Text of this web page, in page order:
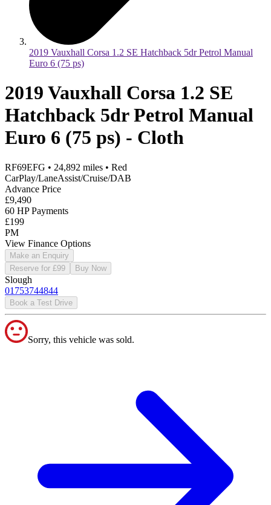
2019 Vauxhall Corsa 1.2 SE Hatchback 5dr Petrol Manual
Euro 6 (75 ps)
2019 Vauxhall Corsa 1.2 SE
Hatchback 5dr Petrol Manual
Euro 6 (75 ps) - Cloth
RF69EFG • 24,892 miles • Red
CarPlay/LaneAssist/Cruise/DAB
Advance Price
£9,490
60 HP Payments
£199
PM
View Finance Options
Make an Enquiry
Reserve for £99
Buy Now
Slough
01753744844
Book a Test Drive
Sorry, this vehicle was sold.